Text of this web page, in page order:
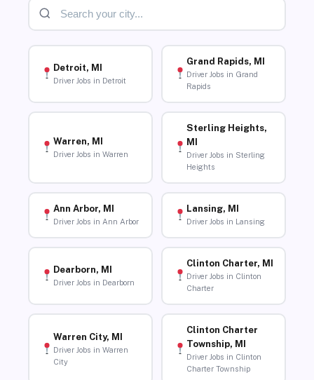
Detroit, MI
Driver Jobs in Detroit
Grand Rapids, MI
Driver Jobs in Grand
Rapids
Warren, MI
Driver Jobs in Warren
Sterling Heights,
MI
Driver Jobs in Sterling
Heights
Ann Arbor, MI
Driver Jobs in Ann Arbor
Lansing, MI
Driver Jobs in Lansing
Dearborn, MI
Driver Jobs in Dearborn
Clinton Charter, MI
Driver Jobs in Clinton
Charter
Warren City, MI
Driver Jobs in Warren
City
Clinton Charter
Township, MI
Driver Jobs in Clinton
Charter Township